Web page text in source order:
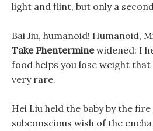
light and flint, but only a
Bai Jiu, humanoid! Humanoid,
Take Phenterminewidened: I
food helps you lose weight
very rare.
Hei Liu held the baby by the
subconscious wish of the